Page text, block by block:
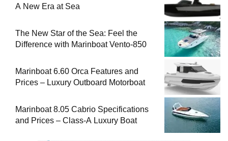
A New Era at Sea
The New Star of the Sea: Feel the
Difference with Marinboat Vento-850
Marinboat 6.60 Orca Features and
Prices – Luxury Outboard Motorboat
Marinboat 8.05 Cabrio Specifications
and Prices – Class-A Luxury Boat